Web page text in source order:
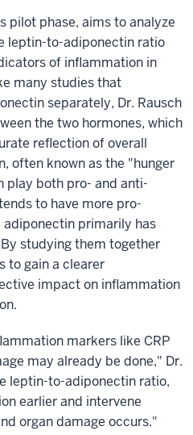
pilot phase, aims to analyze
leptin-to-adiponectin ratio
of inflammation in
many studies that
separately, Dr. Rausch
the two hormones, which
reflection of overall
often known as the "hunger
play both pro- and anti-
to have more pro-
primarily has
studying them together
to gain a clearer
impact on inflammation
markers like CRP
may already be done," Dr.
leptin-to-adiponectin ratio,
earlier and intervene
organ damage occurs."